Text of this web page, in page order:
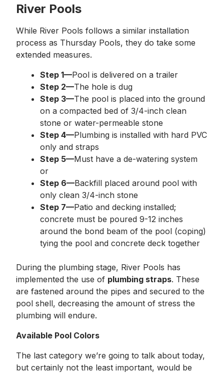
River Pools
While River Pools follows a similar installation
process as Thursday Pools, they do take some
extended measures.
Step 1—Pool is delivered on a trailer
Step 2—The hole is dug
Step 3—The pool is placed into the ground
on a compacted bed of 3/4-inch clean
stone or water-permeable stone
Step 4—Plumbing is installed with hard PVC
only and straps
Step 5—Must have a de-watering system
or
Step 6—Backfill placed around pool with
only clean 3/4-inch stone
Step 7—Patio and decking installed;
concrete must be poured 9-12 inches
around the bond beam of the pool (coping)
tying the pool and concrete deck together
During the plumbing stage, River Pools has
implemented the use of plumbing straps. These
are fastened around the pipes and secured to the
pool shell, decreasing the amount of stress the
plumbing will endure.
Available Pool Colors
The last category we’re going to talk about today,
but certainly not the least important, would be